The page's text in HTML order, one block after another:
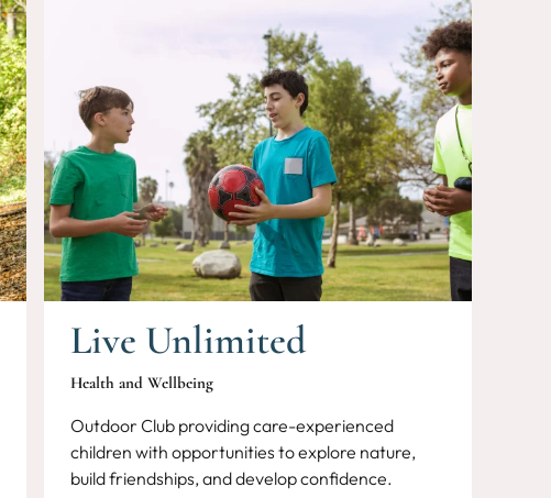
Live Unlimited
Health and Wellbeing
Outdoor Club providing care-experienced
children with opportunities to explore nature,
build friendships, and develop confidence.